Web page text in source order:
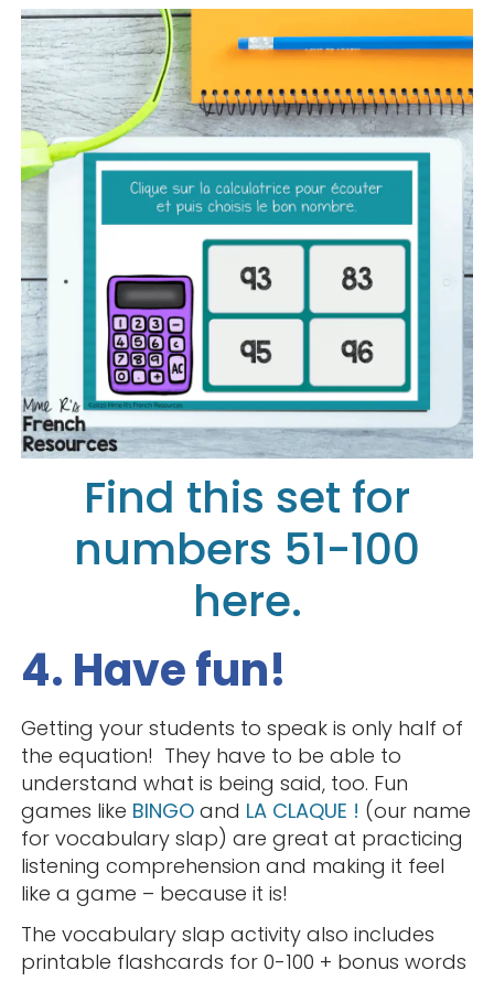
Find this set for
numbers 51-100
here.
4. Have fun!
Getting your students to speak is only half of
the equation! They have to be able to
understand what is being said, too. Fun
games like BINGOand LA CLAQUE ! (our name
for vocabulary slap) are great at practicing
listening comprehension and making it feel
like a game – because it is!
The vocabulary slap activity also includes
printable flashcards for 0-100 + bonus words